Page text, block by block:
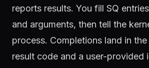
reports results. You fill SQ
and arguments, then tell the
process. Completions land in
result code and a user-provided